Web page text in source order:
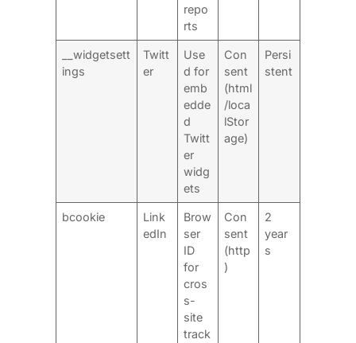
repo
rts
__widgetsett
ings
Twitt
er
Use
d for
emb
edde
d
Twitt
er
widg
ets
Con
sent
(html
/loca
lStor
age)
Persi
stent
bcookie
Link
edIn
Brow
ser
ID
for
cros
s-
site
track
Con
sent
(http
)
2
year
s